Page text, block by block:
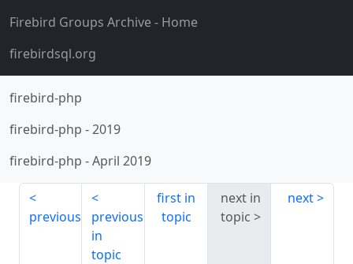
Firebird Groups Archive- Home
firebirdsql.org
firebird-php
firebird-php -2019
firebird-php -April 2019
previous
previous
in
topic
first in
topic
next in
topic
next